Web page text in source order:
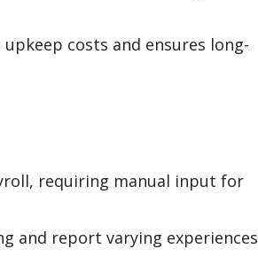
costs and ensures long-
requiring manual input for
and report varying experiences